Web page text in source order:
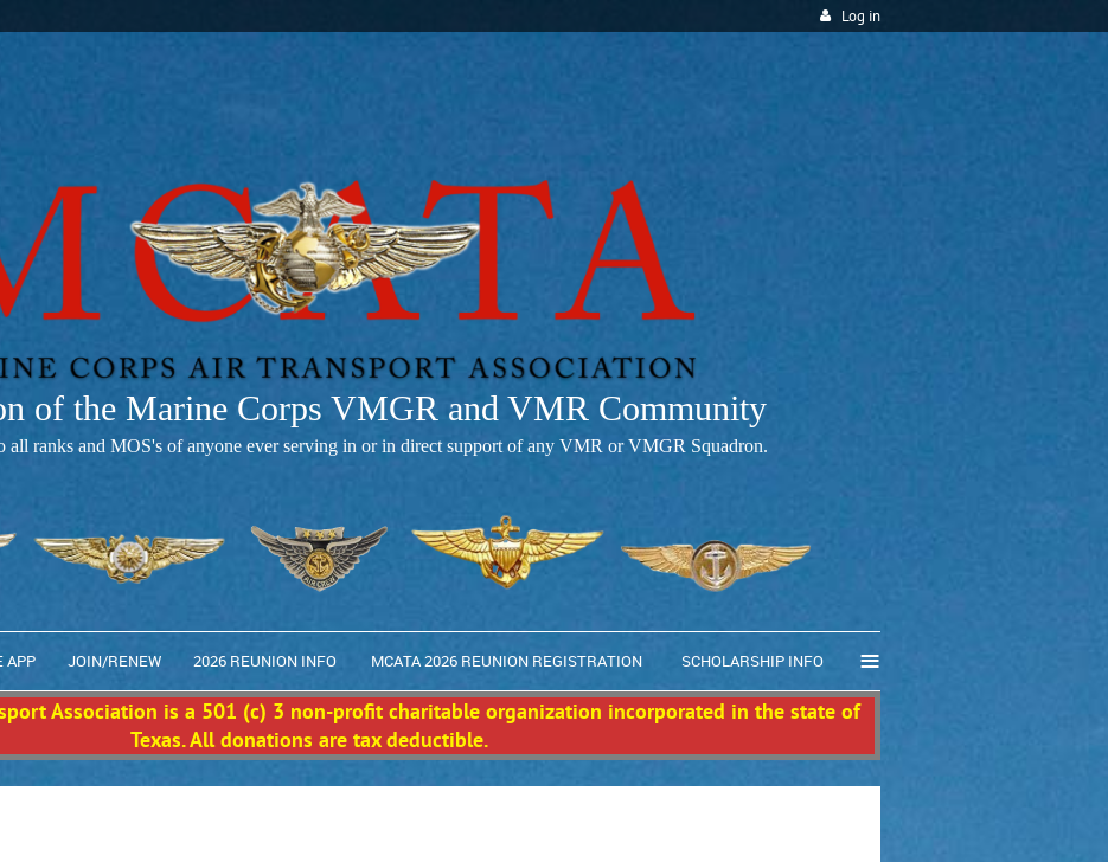
Log in
of the Marine Corps VMGR and VMR Community
all ranks and MOS's of anyone ever serving in or in direct support of any VMR or VMGR Squadron.
APP JOIN/RENEW 2026 REUNION INFO MCATA 2026 REUNION REGISTRATION SCHOLARSHIP INFO ≡
Association is a 501 (c) 3 non-profit charitable organization incorporated in the state of
Texas. All donations are tax deductible.